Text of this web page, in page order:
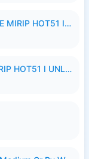
567TV 1.1.591 MOD PRO I APK LIVE MIRIP HOT51 I 2026 8.apk
LOVE678 VIP I APK LIVESHOW MIRIP HOT51 I UNLOCKED ROOM8a.apk